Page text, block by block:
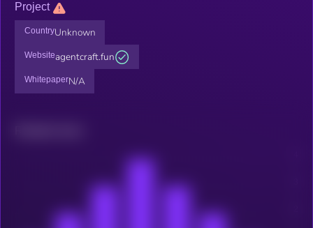
Project
CountryUnknown
Websiteagentcraft.fun
WhitepaperN/A